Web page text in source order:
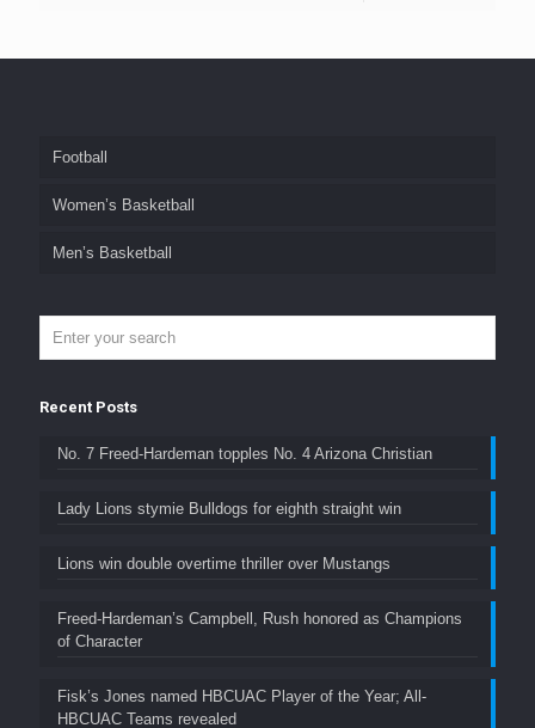
Football
Women’s Basketball
Men’s Basketball
Recent Posts
No. 7 Freed-Hardeman topples No. 4 Arizona Christian
Lady Lions stymie Bulldogs for eighth straight win
Lions win double overtime thriller over Mustangs
Freed-Hardeman’s Campbell, Rush honored as Champions
of Character
Fisk’s Jones named HBCUAC Player of the Year; All-
HBCUAC Teams revealed